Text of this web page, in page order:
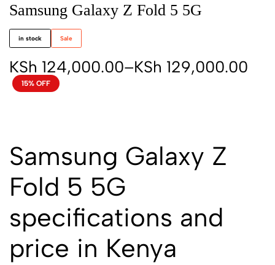
Samsung Galaxy Z Fold 5 5G
in stock Sale
KSh 124,000.00–KSh 129,000.00
15% OFF
Samsung Galaxy Z
Fold 5 5G
specifications and
price in Kenya